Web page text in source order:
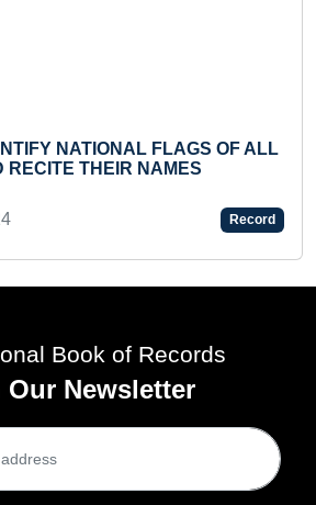
MOST
Tue 03-Mar,
FLAGS OF ALL
NAMES
Book of Records
Newsletter